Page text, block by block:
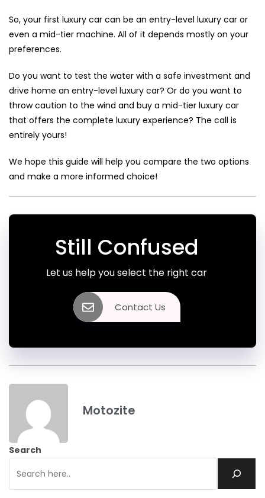
So, your first luxury car can be an entry-level luxury car or
even a mid-tier machine. All of it depends mostly on your
preferences.
Do you want to test the water with a safe investment and
drive home an entry-level luxury car? Or do you want to
throw caution to the wind and buy a mid-tier luxury car
that offers the complete luxury experience? The call is
entirely yours!
We hope this guide will help you compare the two options
and make a more informed choice!
Still Confused
Let us help you select the right car
Contact Us
Motozite
Search